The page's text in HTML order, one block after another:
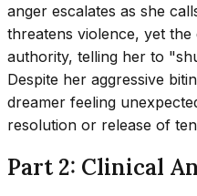
anger escalates as she
threatens violence, yet
authority, telling her to
Despite her aggressive
dreamer feeling
resolution or release of
Part 2: Clinical